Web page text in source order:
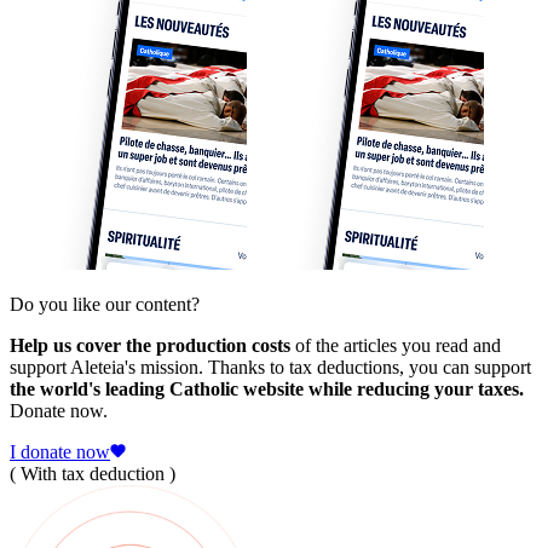
Do you like our content?
Help us cover the production costs of the articles you read and
support Aleteia's mission. Thanks to tax deductions, you can support
the world's leading Catholic website while reducing your taxes.
Donate now.
I donate now
( With tax deduction )